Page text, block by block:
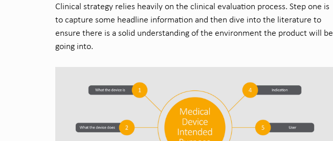
Clinical strategy relies heavily on the clinical evaluation process. Step one is
to capture some headline information and then dive into the literature to
ensure there is a solid understanding of the environment the product will be
going into.